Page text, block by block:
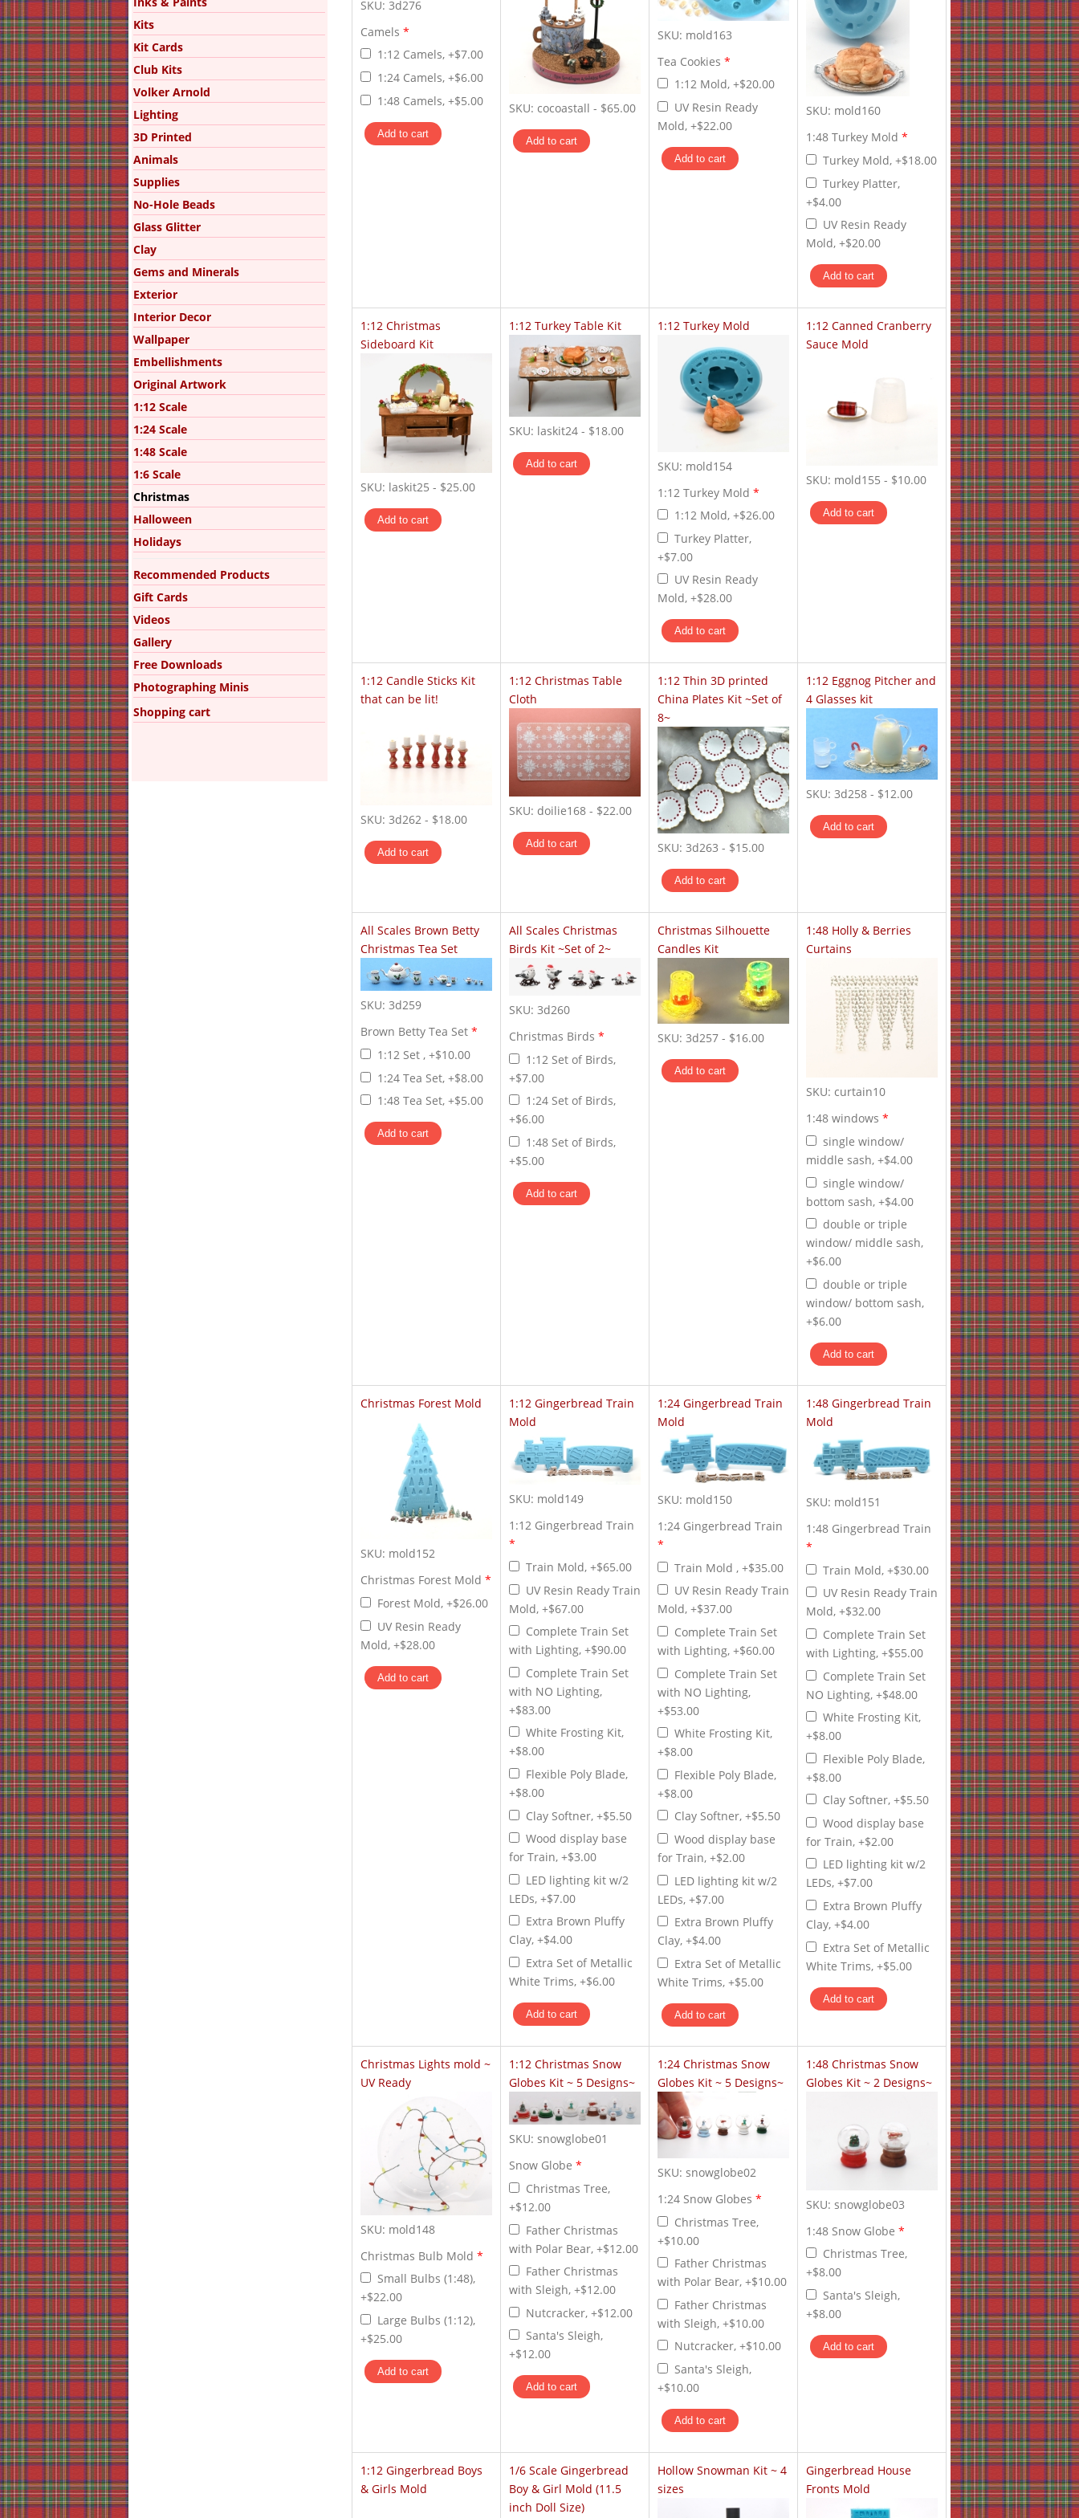
SKU:3d276
Camels*
1:12 Camels, +$7.00
1:24 Camels, +$6.00
1:48 Camels, +$5.00
SKU: cocoastall - $65.00
SKU: mold163
Tea Cookies*
1:12 Mold, +$20.00
UV Resin Ready
Mold, +$22.00
SKU: mold160
1:48 Turkey Mold*
Turkey Mold, +$18.00
Turkey Platter,
+$4.00
UV Resin Ready
Mold, +$20.00
1:12 Christmas
Sideboard Kit
SKU: laskit25 - $25.00
1:12 Turkey Table Kit
SKU: laskit24 - $18.00
1:12 Turkey Mold
SKU: mold154
1:12 Turkey Mold*
1:12 Mold, +$26.00
Turkey Platter,
+$7.00
UV Resin Ready
Mold, +$28.00
1:12 Canned Cranberry
Sauce Mold
SKU: mold155 - $10.00
1:12 Candle Sticks Kit
that can be lit!
SKU:3d262 - $18.00
1:12 Christmas Table
Cloth
SKU: doilie168 - $22.00
1:12 Thin 3D printed
China Plates Kit ~Set of
8~
SKU:3d263 - $15.00
1:12 Eggnog Pitcher and
4 Glasses kit
SKU:3d258 - $12.00
All Scales Brown Betty
Christmas Tea Set
SKU:3d259
Brown Betty Tea Set*
1:12 Set , +$10.00
1:24 Tea Set, +$8.00
1:48 Tea Set, +$5.00
All Scales Christmas
Birds Kit ~Set of 2~
SKU:3d260
Christmas Birds*
1:12 Set of Birds,
+$7.00
1:24 Set of Birds,
+$6.00
1:48 Set of Birds,
+$5.00
Christmas Silhouette
Candles Kit
SKU:3d257 - $16.00
1:48 Holly & Berries
Curtains
SKU: curtain10
1:48 windows*
single window/
middle sash, +$4.00
single window/
bottom sash, +$4.00
double or triple
window/ middle sash,
+$6.00
double or triple
window/ bottom sash,
+$6.00
Christmas Forest Mold
SKU: mold152
Christmas Forest Mold*
Forest Mold, +$26.00
UV Resin Ready
Mold, +$28.00
1:12 Gingerbread Train
Mold
SKU: mold149
1:12 Gingerbread Train
*
Train Mold, +$65.00
UV Resin Ready Train
Mold, +$67.00
Complete Train Set
with Lighting, +$90.00
Complete Train Set
with NO Lighting,
+$83.00
White Frosting Kit,
+$8.00
Flexible Poly Blade,
+$8.00
Clay Softner, +$5.50
Wood display base
for Train, +$3.00
LED lighting kit w/2
LEDs, +$7.00
Extra Brown Pluffy
Clay, +$4.00
Extra Set of Metallic
White Trims, +$6.00
1:24 Gingerbread Train
Mold
SKU: mold150
1:24 Gingerbread Train
*
Train Mold , +$35.00
UV Resin Ready Train
Mold, +$37.00
Complete Train Set
with Lighting, +$60.00
Complete Train Set
with NO Lighting,
+$53.00
White Frosting Kit,
+$8.00
Flexible Poly Blade,
+$8.00
Clay Softner, +$5.50
Wood display base
for Train, +$2.00
LED lighting kit w/2
LEDs, +$7.00
Extra Brown Pluffy
Clay, +$4.00
Extra Set of Metallic
White Trims, +$5.00
1:48 Gingerbread Train
Mold
SKU: mold151
1:48 Gingerbread Train
*
Train Mold, +$30.00
UV Resin Ready Train
Mold, +$32.00
Complete Train Set
with Lighting, +$55.00
Complete Train Set
NO Lighting, +$48.00
White Frosting Kit,
+$8.00
Flexible Poly Blade,
+$8.00
Clay Softner, +$5.50
Wood display base
for Train, +$2.00
LED lighting kit w/2
LEDs, +$7.00
Extra Brown Pluffy
Clay, +$4.00
Extra Set of Metallic
White Trims, +$5.00
Christmas Lights mold ~
UV Ready
SKU: mold148
Christmas Bulb Mold*
Small Bulbs (1:48),
+$22.00
Large Bulbs (1:12),
+$25.00
1:12 Christmas Snow
Globes Kit ~ 5 Designs~
SKU:snowglobe01
Snow Globe*
Christmas Tree,
+$12.00
Father Christmas
with Polar Bear, +$12.00
Father Christmas
with Sleigh, +$12.00
Nutcracker, +$12.00
Santa's Sleigh,
+$12.00
1:24 Christmas Snow
Globes Kit ~ 5 Designs~
SKU:snowglobe02
1:24 Snow Globes*
Christmas Tree,
+$10.00
Father Christmas
with Polar Bear, +$10.00
Father Christmas
with Sleigh, +$10.00
Nutcracker, +$10.00
Santa's Sleigh,
+$10.00
1:48 Christmas Snow
Globes Kit ~ 2 Designs~
SKU:snowglobe03
1:48 Snow Globe*
Christmas Tree,
+$8.00
Santa's Sleigh,
+$8.00
1:12 Gingerbread Boys
& Girls Mold
1/6 Scale Gingerbread
Boy & Girl Mold (11.5
inch Doll Size)
Hollow Snowman Kit ~ 4
sizes
Gingerbread House
Fronts Mold
Kits
Kit Cards
Club Kits
Volker Arnold
Lighting
3D Printed
Animals
Supplies
No-Hole Beads
Glass Glitter
Clay
Gems and Minerals
Exterior
Interior Decor
Wallpaper
Embellishments
Original Artwork
1:12 Scale
1:24 Scale
1:48 Scale
1:6 Scale
Christmas
Halloween
Holidays
Recommended Products
Gift Cards
Videos
Gallery
Free Downloads
Photographing Minis
Shopping cart